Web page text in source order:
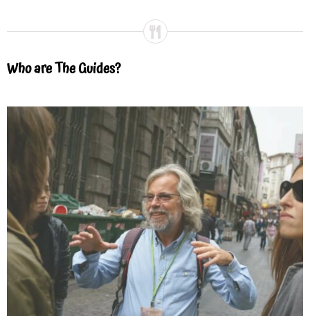
Who are The Guides?